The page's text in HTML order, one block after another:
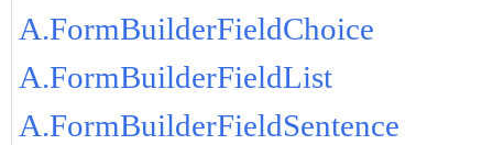
A.FormBuilderFieldChoice
A.FormBuilderFieldList
A.FormBuilderFieldSentence